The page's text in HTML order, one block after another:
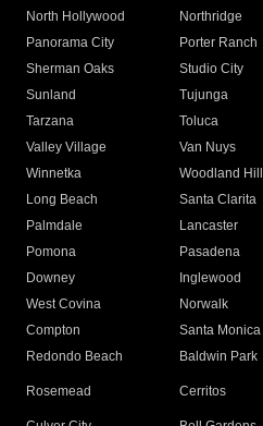
North Hollywood
Northridge
Panorama City
Porter Ranch
Sherman Oaks
Studio City
Sunland
Tujunga
Tarzana
Toluca
Valley Village
Van Nuys
Winnetka
Woodland
Long Beach
Santa Clarita
Palmdale
Lancaster
Pomona
Pasadena
Downey
Inglewood
West Covina
Norwalk
Compton
Santa Monica
Redondo Beach
Baldwin Park
Rosemead Cerritos